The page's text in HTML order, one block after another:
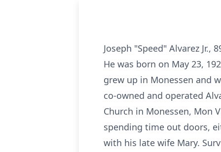
Joseph "Speed" Alvarez Jr.,
He was born on May 23,
grew up in Monessen and
co-owned and operated
Church in Monessen, Mon
spending time out doors,
with his late wife Mary.